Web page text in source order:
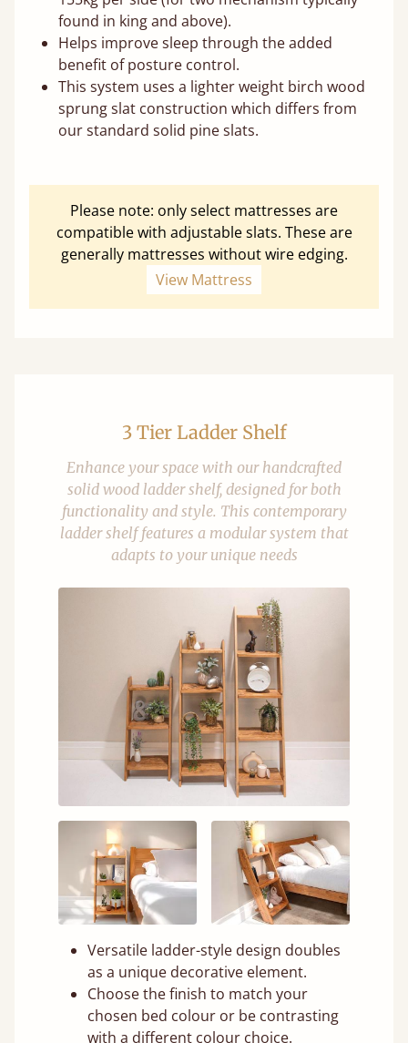
found in king and above).
Helps improve sleep through the added
benefit of posture control.
This system uses a lighter weight birch wood
sprung slat construction which differs from
our standard solid pine slats.
Please note: only select mattresses are
compatible with adjustable slats. These are
generally mattresses without wire edging.
View Mattress
3 Tier Ladder Shelf
Enhance your space with our handcrafted
solid wood ladder shelf, designed for both
functionality and style. This contemporary
ladder shelf features a modular system that
adapts to your unique needs
Versatile ladder-style design doubles
as a unique decorative element.
Choose the finish to match your
chosen bed colour or be contrasting
with a different colour choice.